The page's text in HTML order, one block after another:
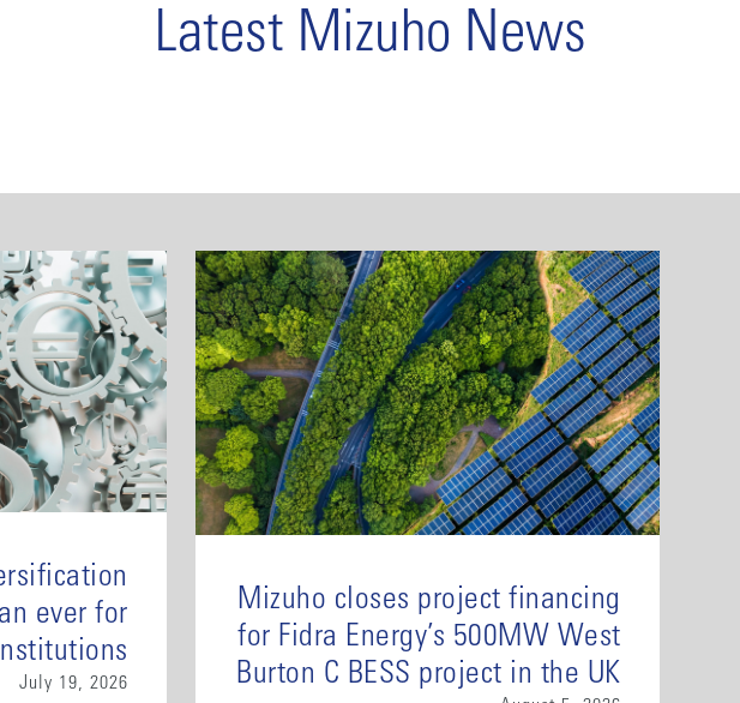
Latest Mizuho News
Mizuho closes project financing
for Fidra Energy’s 500MW West
Burton C BESS project in the UK
ever for
July 19, 2026